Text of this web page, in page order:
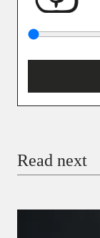
Read next